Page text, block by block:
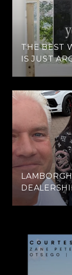
THE BEST
IS JUST